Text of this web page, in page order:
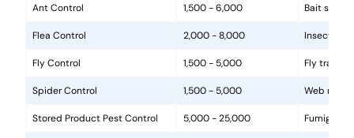
Ant Control 1,500 - 6,000 Bait
Flea Control 2,000 - 8,000
Fly Control 1,500 - 5,000 Fly traps,
Spider Control 1,500 - 5,000 Web
Stored Product Pest Control 5,000 - 25,000